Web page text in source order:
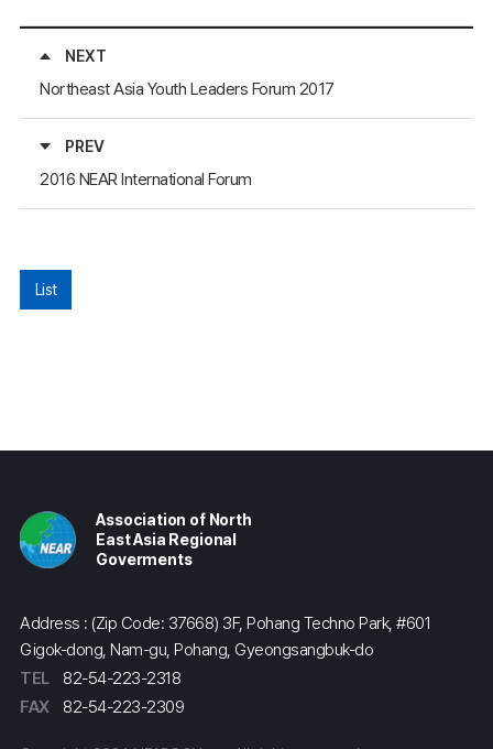
NEXT
Northeast Asia Youth Leaders Forum 2017
PREV
2016 NEAR International Forum
List
Association of North
East Asia Regional
Goverments
Address : (Zip Code: 37668) 3F, Pohang Techno Park, #601
Gigok-dong, Nam-gu, Pohang, Gyeongsangbuk-do
TEL
82-54-223-2318
FAX
82-54-223-2309